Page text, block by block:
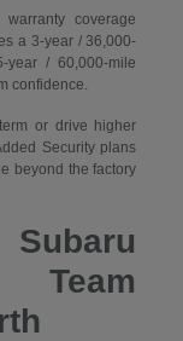
coverage
a 3-year / 36,000-
year / 60,000-mile
confidence.
or drive higher
Security plans
beyond the factory
Team